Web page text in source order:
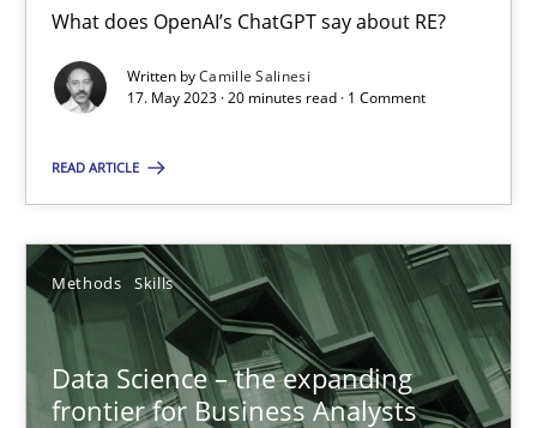
What does OpenAI’s ChatGPT say about RE?
Written byCamille Salinesi
17. May 2023 · 20 minutes read · 1 Comment
READ ARTICLE
Methods Skills
Data Science – the expanding
frontier for Business Analysts
Camille Salinesi
17.05.2023
20 minutes
Data Science – the expanding frontier for Business
Evaluating Business Analysts‘ role in the Data Driven Economy